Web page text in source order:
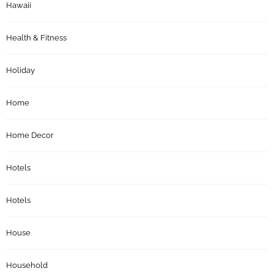
Hawaii
Health & Fitness
Holiday
Home
Home Decor
Hotels
Hotels
House
Household